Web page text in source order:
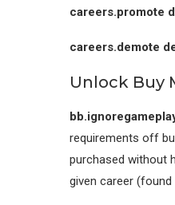
careers.promote
careers.demote
Unlock Buy
requirements off
purchased without
given career